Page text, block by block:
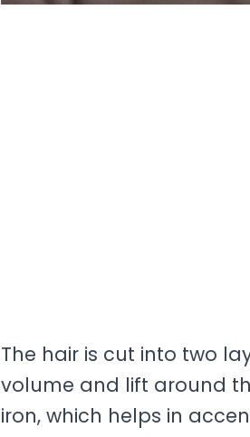
The hair is cut into two
volume and lift around
iron, which helps in